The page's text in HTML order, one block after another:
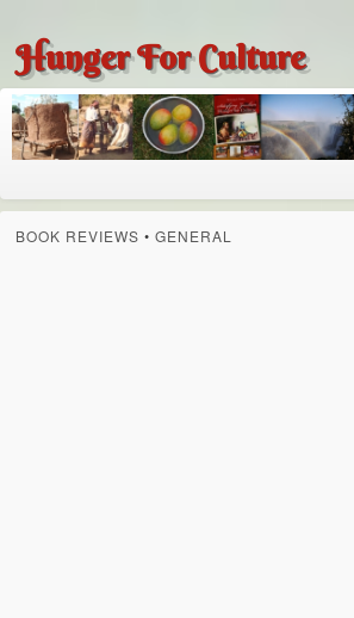
Hunger For Culture
About
BOOK REVIEWS •GENERAL